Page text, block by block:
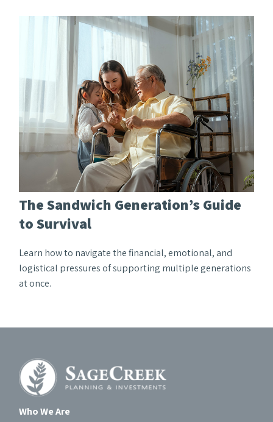
The Sandwich Generation’s Guide
to Survival
Learn how to navigate the financial, emotional, and
logistical pressures of supporting multiple generations
at once.
Who We Are